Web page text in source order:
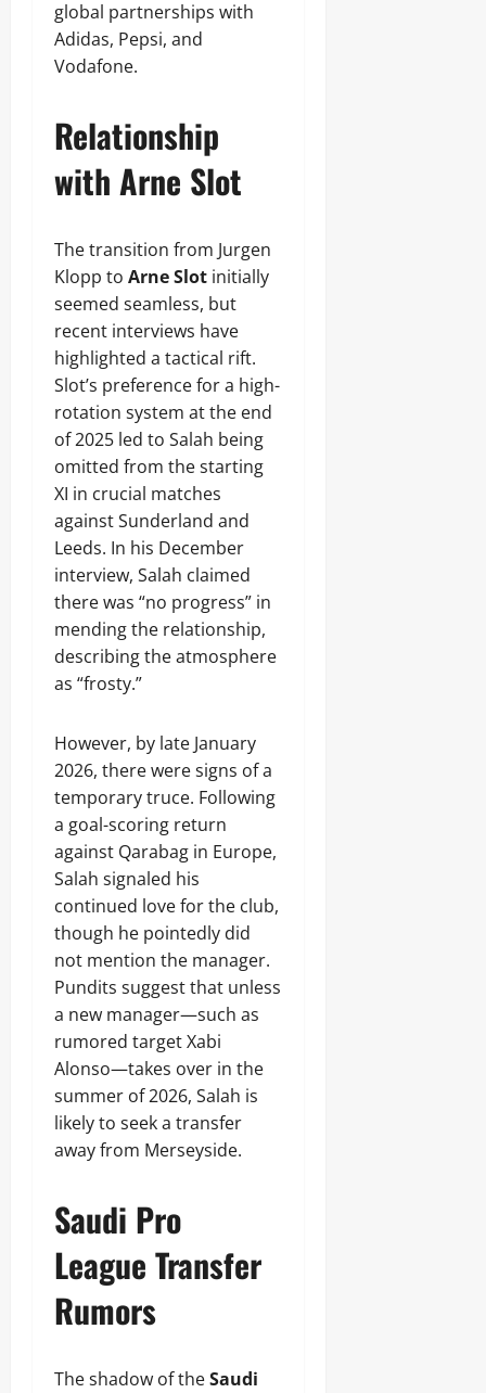
global partnerships with
Adidas, Pepsi, and
Vodafone.
Relationship
with Arne Slot
The transition from Jurgen
Klopp to Arne Slot initially
seemed seamless, but
recent interviews have
highlighted a tactical rift.
Slot’s preference for a high-
rotation system at the end
of 2025 led to Salah being
omitted from the starting
XI in crucial matches
against Sunderland and
Leeds. In his December
interview, Salah claimed
there was “no progress” in
mending the relationship,
describing the atmosphere
as “frosty.”
However, by late January
2026, there were signs of a
temporary truce. Following
a goal-scoring return
against Qarabag in Europe,
Salah signaled his
continued love for the club,
though he pointedly did
not mention the manager.
Pundits suggest that unless
a new manager—such as
rumored target Xabi
Alonso—takes over in the
summer of 2026, Salah is
likely to seek a transfer
away from Merseyside.
Saudi Pro
League Transfer
Rumors
The shadow of theSaudi